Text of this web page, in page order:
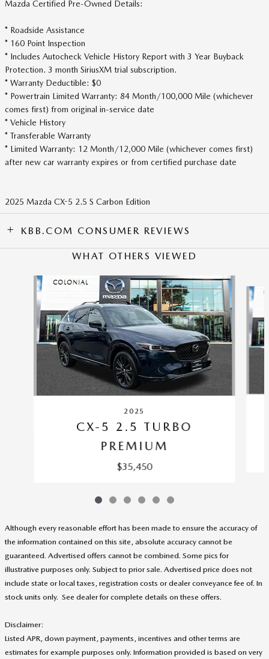
Mazda Certified Pre-Owned Details:
* Roadside Assistance
* 160 Point Inspection
* Includes Autocheck Vehicle History Report with 3 Year Buyback
Protection. 3 month SiriusXM trial subscription.
* Warranty Deductible: $0
* Powertrain Limited Warranty: 84 Month/100,000 Mile (whichever
comes first) from original in-service date
* Vehicle History
* Transferable Warranty
* Limited Warranty: 12 Month/12,000 Mile (whichever comes first)
after new car warranty expires or from certified purchase date
2025 Mazda CX-5 2.5 S Carbon Edition
KBB.COM CONSUMER REVIEWS
WHAT OTHERS VIEWED
Slide 1 of 6
2025
CX-5 2.5 TURBO
PREMIUM
$35,450
Although every reasonable effort has been made to ensure the accuracy of
the information contained on this site, absolute accuracy cannot be
guaranteed. Advertised offers cannot be combined. Some pics for
illustrative purposes only. Subject to prior sale. Advertised price does not
include state or local taxes, registration costs or dealer conveyance fee of. In
stock units only. See dealer for complete details on these offers.
Disclaimer:
Listed APR, down payment, payments, incentives and other terms are
estimates for example purposes only. Information provided is based on very